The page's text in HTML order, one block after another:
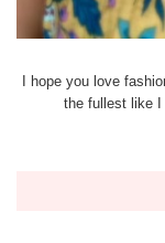
I hope you love
the fullest like I